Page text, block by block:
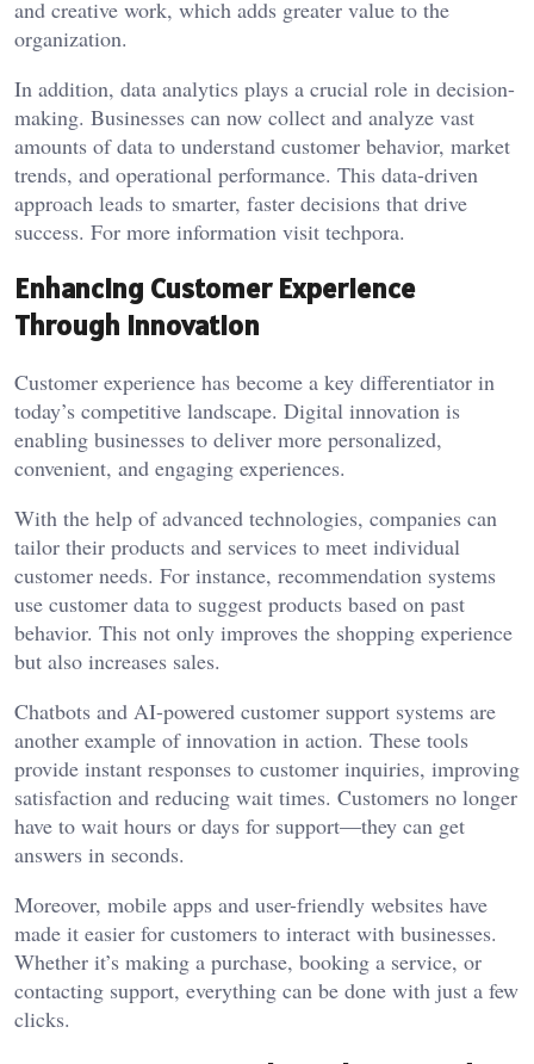
and creative work, which adds greater value to the
organization.
In addition, data analytics plays a crucial role in decision-
making. Businesses can now collect and analyze vast
amounts of data to understand customer behavior, market
trends, and operational performance. This data-driven
approach leads to smarter, faster decisions that drive
success. For more information visit techpora.
Enhancing Customer Experience
Through Innovation
Customer experience has become a key differentiator in
today’s competitive landscape. Digital innovation is
enabling businesses to deliver more personalized,
convenient, and engaging experiences.
With the help of advanced technologies, companies can
tailor their products and services to meet individual
customer needs. For instance, recommendation systems
use customer data to suggest products based on past
behavior. This not only improves the shopping experience
but also increases sales.
Chatbots and AI-powered customer support systems are
another example of innovation in action. These tools
provide instant responses to customer inquiries, improving
satisfaction and reducing wait times. Customers no longer
have to wait hours or days for support—they can get
answers in seconds.
Moreover, mobile apps and user-friendly websites have
made it easier for customers to interact with businesses.
Whether it’s making a purchase, booking a service, or
contacting support, everything can be done with just a few
clicks.